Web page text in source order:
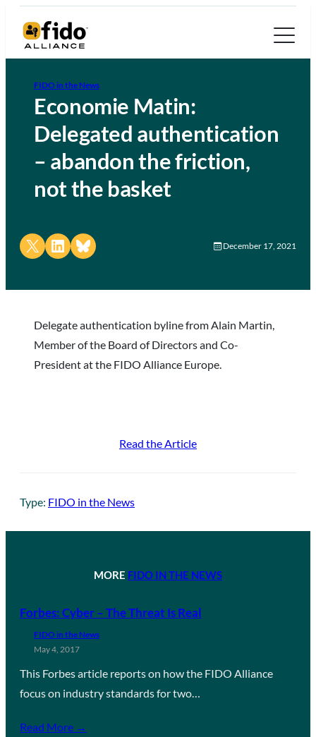
FIDO in the News
Economie Matin:
Delegated authentication
– abandon the friction,
not the basket
Share on X Share on LinkedIn
Share on Bluesky December 17, 2021
Delegate authentication byline from Alain Martin,
Member of the Board of Directors and Co-
President at the FIDO Alliance Europe.
Read the Article
Type: FIDO in the News
MORE FIDO IN THE NEWS
Forbes: Cyber – The Threat Is Real
FIDO in the News
May 4, 2017
This Forbes article reports on how the FIDO Alliance
focus on industry standards for two…
Read More →